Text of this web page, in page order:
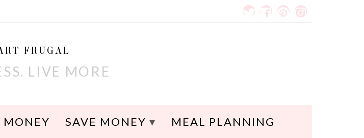
FRUGAL
LIVE MORE
MONEY SAVE MONEY MEAL PLANNING